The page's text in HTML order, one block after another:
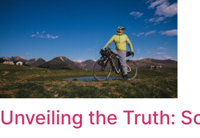
Unveiling the Truth: